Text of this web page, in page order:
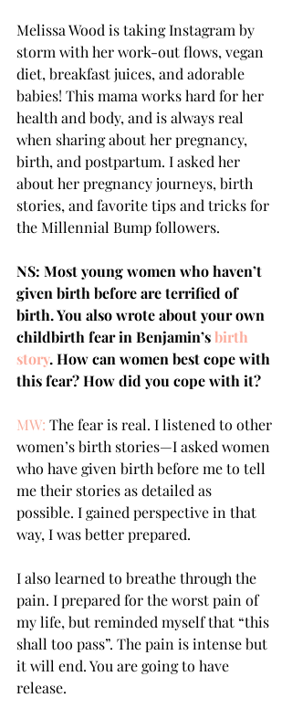
Melissa Wood is taking Instagram by
storm with her work-out flows, vegan
diet, breakfast juices, and adorable
babies! This mama works hard for her
health and body, and is always real
when sharing about her pregnancy,
birth, and postpartum. I asked her
about her pregnancy journeys, birth
stories, and favorite tips and tricks for
the Millennial Bump followers.
NS: Most young women who haven’t
given birth before are terrified of
birth. You also wrote about your own
childbirth fear in Benjamin’s birth
story. How can women best cope with
this fear? How did you cope with it?
MW: The fear is real. I listened to other
women’s birth stories—I asked women
who have given birth before me to tell
me their stories as detailed as
possible. I gained perspective in that
way, I was better prepared.
I also learned to breathe through the
pain. I prepared for the worst pain of
my life, but reminded myself that “this
shall too pass”. The pain is intense but
it will end. You are going to have
release.